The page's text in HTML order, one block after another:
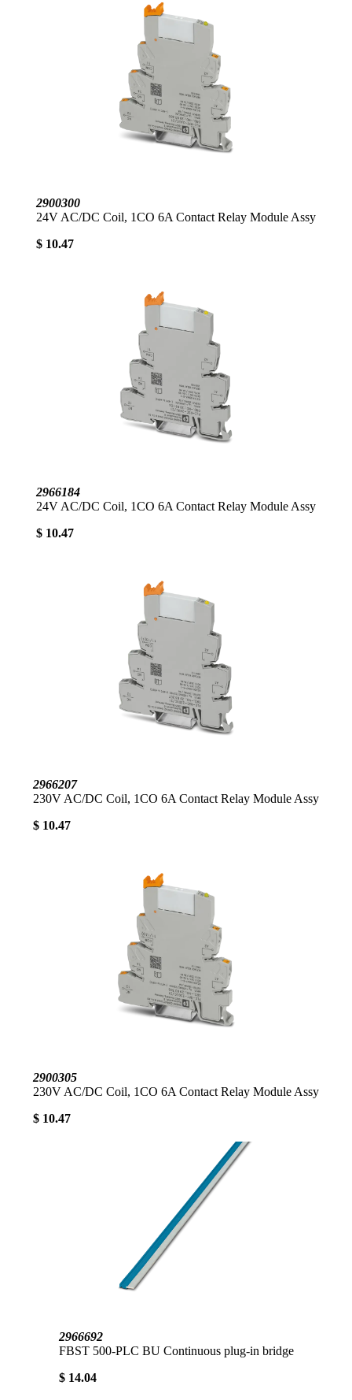
2900300
24V AC/DC Coil, 1CO 6A Contact Relay Module Assy
$ 10.47
2966184
24V AC/DC Coil, 1CO 6A Contact Relay Module Assy
$ 10.47
2966207
230V AC/DC Coil, 1CO 6A Contact Relay Module Assy
$ 10.47
2900305
230V AC/DC Coil, 1CO 6A Contact Relay Module Assy
$ 10.47
2966692
FBST 500-PLC BU Continuous plug-in bridge
$ 14.04